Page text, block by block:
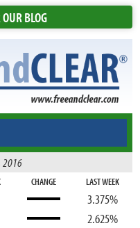
BLOG
2016
CHANGE LAST WEEK
3.375%
2.625%